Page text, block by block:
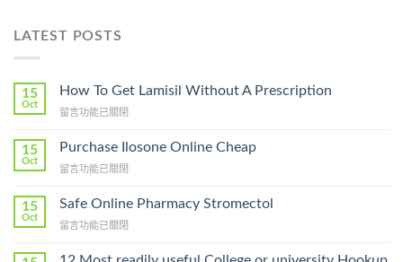
LATEST POSTS
15
Oct
How To Get Lamisil Without A Prescription
在
To
Lamisil
A
Prescription〉
留言功能已關閉
15
Oct
Purchase Ilosone Online Cheap
在
Ilosone
Cheap〉
留言功能已關閉
15
Oct
Safe Online Pharmacy Stromectol
在
Online
留言功能已關閉